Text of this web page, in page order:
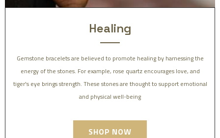
Healing
Gemstone bracelets are believed to promote healing by harnessing the
energy of the stones. For example, rose quartz encourages love, and
tiger's eye brings strength. These stones are thought to support emotional
and physical well-being
SHOP NOW